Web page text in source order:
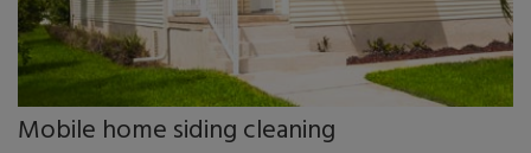
Mobile home siding cleaning